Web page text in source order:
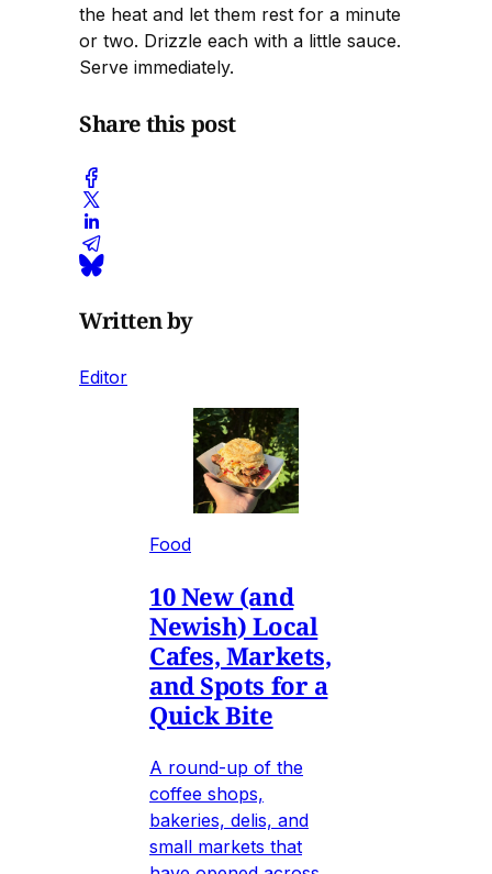
the heat and let them rest for a minute
or two. Drizzle each with a little sauce.
Serve immediately.
Share this post
Written by
Editor
Food
10 New (and
Newish) Local
Cafes, Markets,
and Spots for a
Quick Bite
A round-up of the
coffee shops,
bakeries, delis, and
small markets that